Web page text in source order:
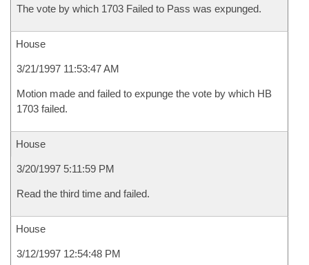
The vote by which 1703 Failed to Pass was expunged.
House
3/21/1997 11:53:47 AM
Motion made and failed to expunge the vote by which HB
1703 failed.
House
3/20/1997 5:11:59 PM
Read the third time and failed.
House
3/12/1997 12:54:48 PM